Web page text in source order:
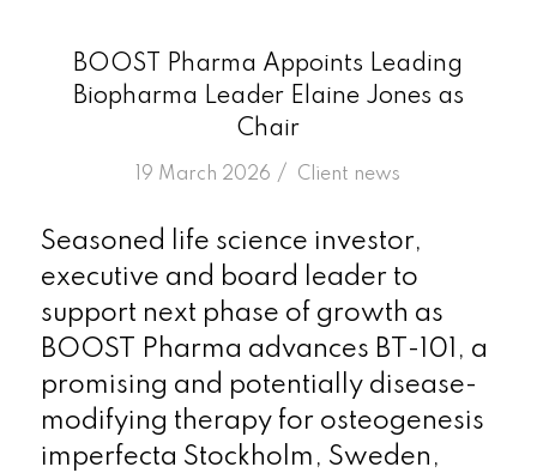
BOOST Pharma Appoints Leading
Biopharma Leader Elaine Jones as
Chair
19 March 2026 /
in Client news
Seasoned life science investor,
executive and board leader to
support next phase of growth as
BOOST Pharma advances BT-101, a
promising and potentially disease-
modifying therapy for osteogenesis
imperfecta Stockholm, Sweden,